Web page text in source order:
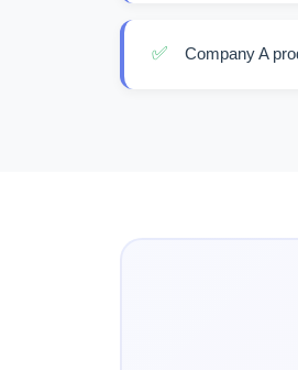
✅ Company A